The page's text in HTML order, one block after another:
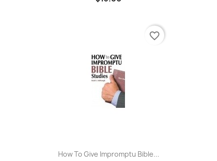
How To Give Impromptu Bible...
favorite_border